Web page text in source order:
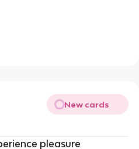
New cards
pleasure